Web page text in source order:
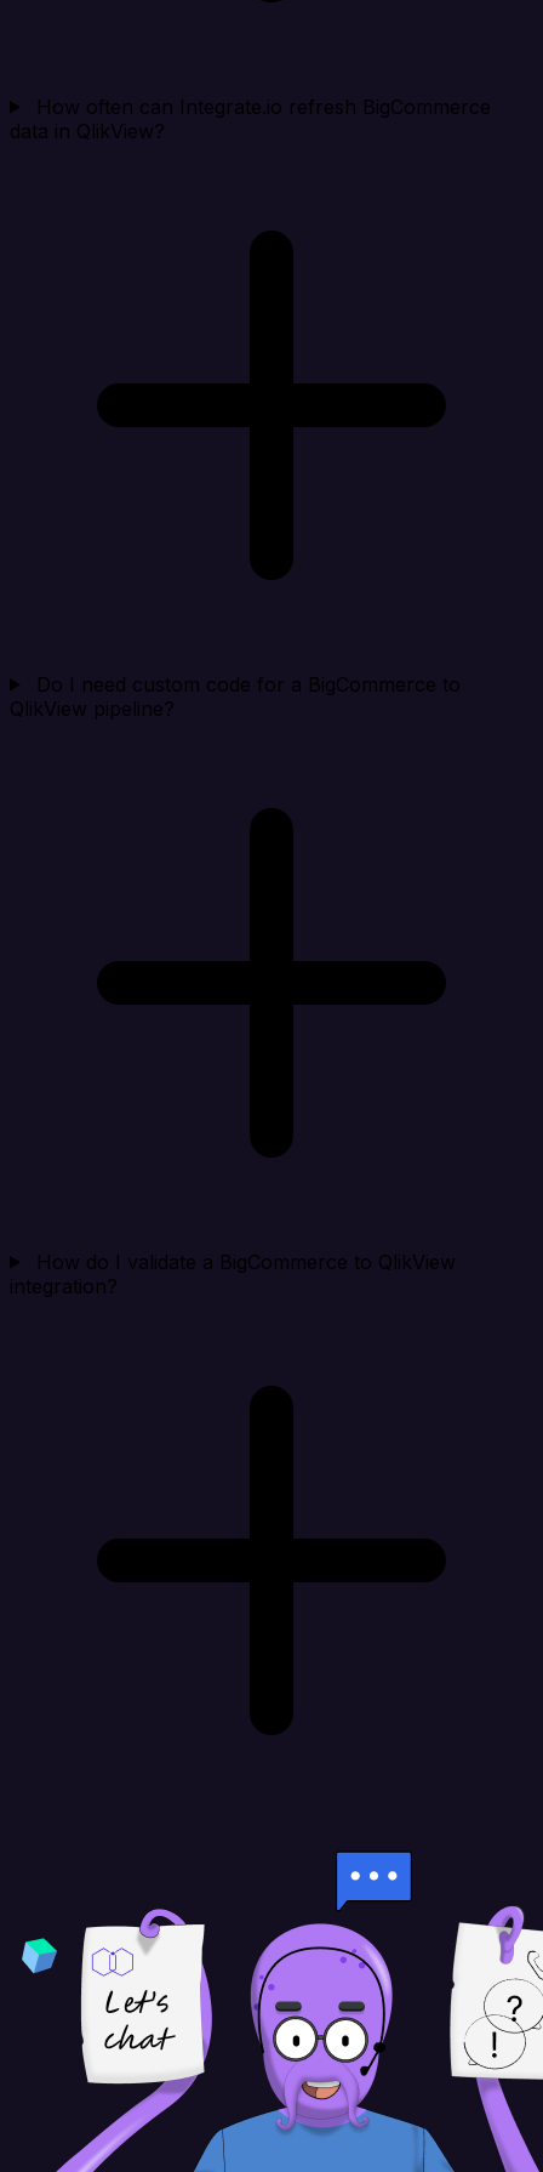
How often can Integrate.io refresh BigCommerce
data in QlikView?
Do I need custom code for a BigCommerce to
QlikView pipeline?
How do I validate a BigCommerce to QlikView
integration?